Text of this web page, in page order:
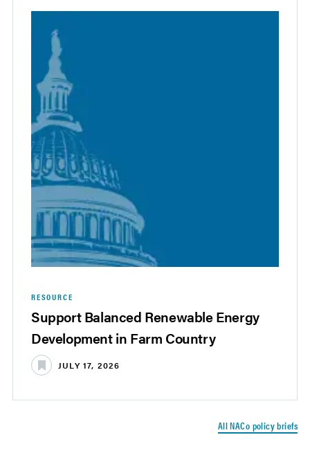
RESOURCE
Support Balanced Renewable Energy
Development in Farm Country
JULY 17, 2026
All NACo policy briefs